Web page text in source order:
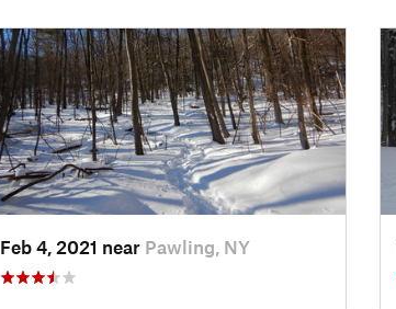
Feb 4, 2021 near Pawling, NY